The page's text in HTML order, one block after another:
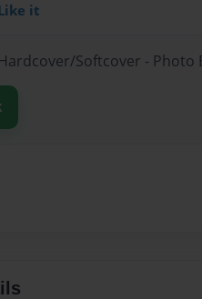
it
Softcover - Photo